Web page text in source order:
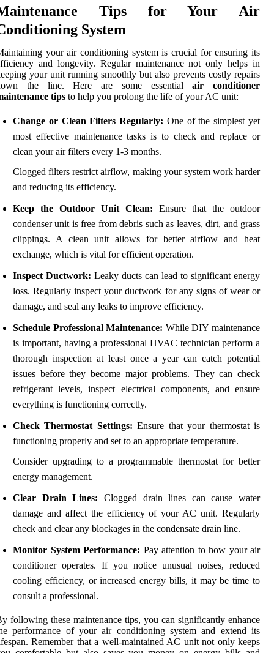
Tips for Your Air
System
your air conditioning system is crucial for ensuring its
and longevity. Regular maintenance not only helps in
your unit running smoothly but also prevents costly repairs
the line. Here are some essentialair conditioner
tips to help you prolong the life of your AC unit:
Change or Clean Filters Regularly: One of the simplest yet
most effective maintenance tasks is to check and replace or
clean your air filters every 1-3 months.
Clogged filters restrict airflow, making your system work harder
and reducing its efficiency.
Keep the Outdoor Unit Clean: Ensure that the outdoor
condenser unit is free from debris such as leaves, dirt, and grass
clippings. A clean unit allows for better airflow and heat
exchange, which is vital for efficient operation.
Inspect Ductwork: Leaky ducts can lead to significant energy
loss. Regularly inspect your ductwork for any signs of wear or
damage, and seal any leaks to improve efficiency.
Schedule Professional Maintenance: While DIY maintenance
is important, having a professional HVAC technician perform a
thorough inspection at least once a year can catch potential
issues before they become major problems. They can check
refrigerant levels, inspect electrical components, and ensure
everything is functioning correctly.
Check Thermostat Settings: Ensure that your thermostat is
functioning properly and set to an appropriate temperature.
Consider upgrading to a programmable thermostat for better
energy management.
Clear Drain Lines: Clogged drain lines can cause water
damage and affect the efficiency of your AC unit. Regularly
check and clear any blockages in the condensate drain line.
Monitor System Performance: Pay attention to how your air
conditioner operates. If you notice unusual noises, reduced
cooling efficiency, or increased energy bills, it may be time to
consult a professional.
following these maintenance tips, you can significantly enhance
performance of your air conditioning system and extend its
Remember that a well-maintained AC unit not only keeps